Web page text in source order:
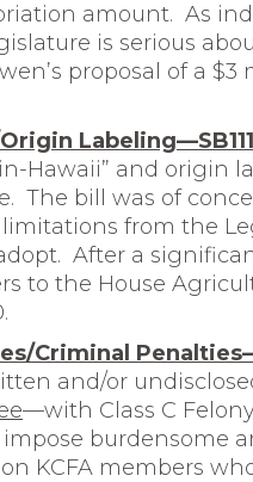
amount. As
is serious
proposal of a
Hawaii” and origin
The bill was of
from the
After a
to the House
Criminal
and/or
—with Class C
burdensome
KCFA members